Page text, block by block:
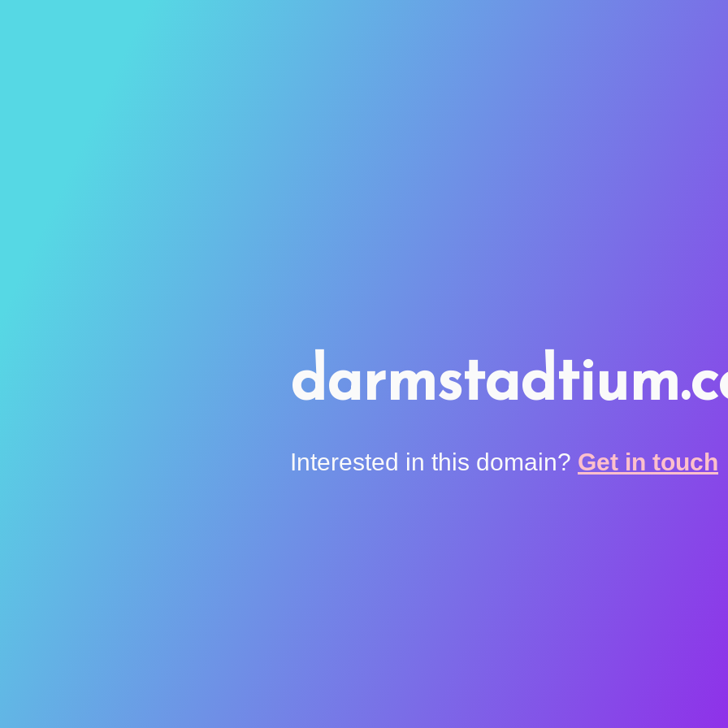
Interested in this domain? Get in touch